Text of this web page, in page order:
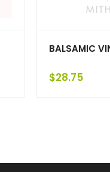
BALSAMIC
$28.75